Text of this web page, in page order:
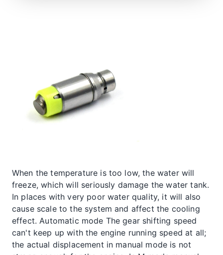
When the temperature is too low, the water will
freeze, which will seriously damage the water tank.
In places with very poor water quality, it will also
cause scale to the system and affect the cooling
effect. Automatic mode The gear shifting speed
can't keep up with the engine running speed at all;
the actual displacement in manual mode is not